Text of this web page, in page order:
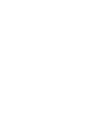
ventilation. The
usually occurs before
The outpatient cost
DMD boy is among
There is currently
first time ever, there
or moving into
For more